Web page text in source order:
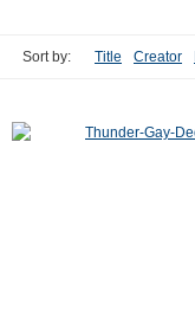
Sort by: Title Creator